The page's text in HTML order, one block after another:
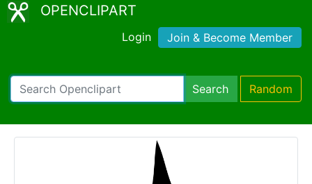
OPENCLIPART
Login Join & Become Member
Search Random